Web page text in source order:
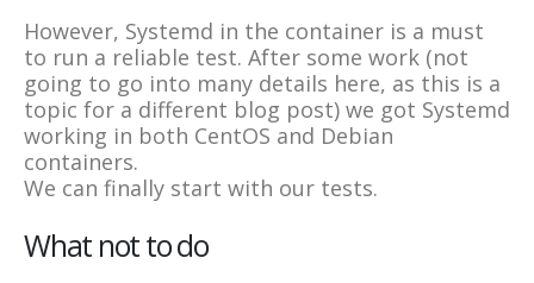
However, Systemd in the container is a must
to run a reliable test. After some work (not
going to go into many details here, as this is a
topic for a different blog post) we got Systemd
working in both CentOS and Debian
containers.
We can finally start with our tests.
What not to do